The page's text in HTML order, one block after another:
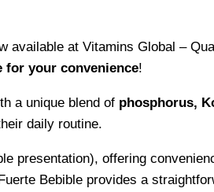
available at Vitamins Global –
for your convenience!
a unique blend of phosphorus,
daily routine.
presentation), offering
Bebible provides a